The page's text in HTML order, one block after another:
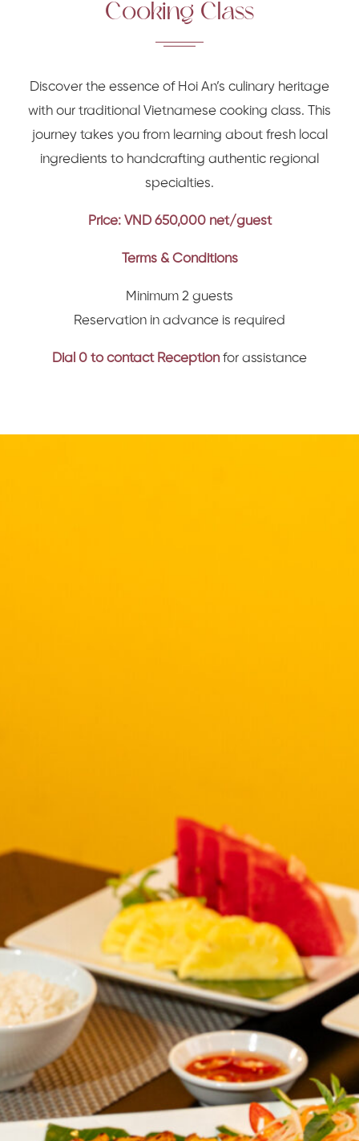
Cooking Class
Discover the essence of Hoi An’s culinary heritage
with our traditional Vietnamese cooking class. This
journey takes you from learning about fresh local
ingredients to handcrafting authentic regional
specialties.
Price: VND 650,000 net/guest
Terms & Conditions
Minimum 2 guests
Reservation in advance is required
Dial 0 to contact Receptionfor assistance